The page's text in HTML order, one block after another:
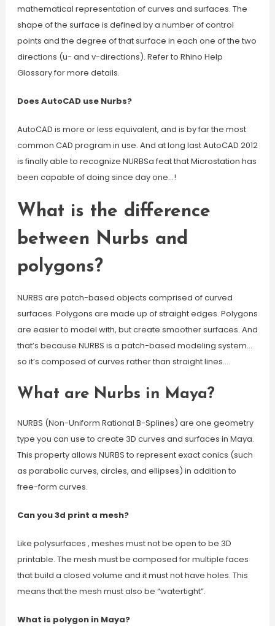
mathematical representation of curves and surfaces. The
shape of the surface is defined by a number of control
points and the degree of that surface in each one of the two
directions (u- and v-directions). Refer to Rhino Help
Glossary for more details.
Does AutoCAD use Nurbs?
AutoCAD is more or less equivalent, and is by far the most
common CAD program in use. And at long last AutoCAD 2012
is finally able to recognize NURBSa feat that Microstation has
been capable of doing since day one…!
What is the difference
between Nurbs and
polygons?
NURBS are patch-based objects comprised of curved
surfaces. Polygons are made up of straight edges. Polygons
are easier to model with, but create smoother surfaces. And
that’s because NURBS is a patch-based modeling system…
so it’s composed of curves rather than straight lines.…
What are Nurbs in Maya?
NURBS (Non-Uniform Rational B-Splines) are one geometry
type you can use to create 3D curves and surfaces in Maya.
This property allows NURBS to represent exact conics (such
as parabolic curves, circles, and ellipses) in addition to
free-form curves.
Can you 3d print a mesh?
Like polysurfaces , meshes must not be open to be 3D
printable. The mesh must be composed for multiple faces
that build a closed volume and it must not have holes. This
means that the mesh must also be “watertight”.
What is polygon in Maya?